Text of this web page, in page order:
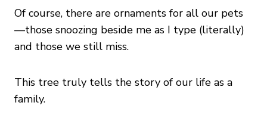
Of course, there are ornaments for all our pets
—those snoozing beside me as I type (literally)
and those we still miss.
This tree truly tells the story of our life as a
family.